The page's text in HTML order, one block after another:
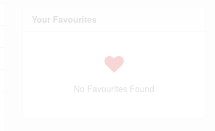
Your Favourites
No Favourites Found